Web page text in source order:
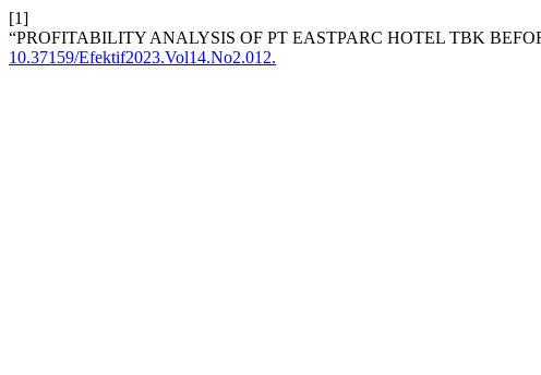
[1]
“PROFITABILITY ANALYSIS OF PT EASTPARC HOTEL TBK
10.37159/Efektif2023.Vol14.No2.012.